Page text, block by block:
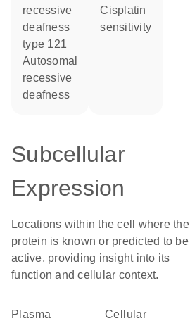
recessive
deafness
type 121
autosomal
recessive
deafness
cisplatin
sensitivity
Subcellular
Expression
Locations within the cell where the
protein is known or predicted to be
active, providing insight into its
function and cellular context.
Plasma
cellular